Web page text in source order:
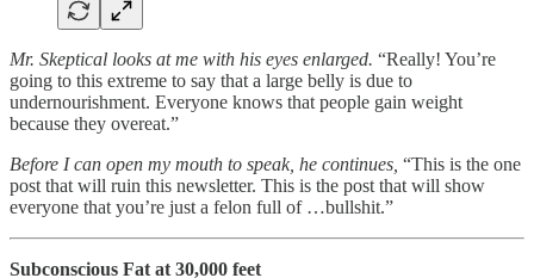
Mr. Skeptical looks at me with his eyes enlarged. “Really! You’re
going to this extreme to say that a large belly is due to
undernourishment. Everyone knows that people gain weight
because they overeat.”
Before I can open my mouth to speak, he continues, “This is the one
post that will ruin this newsletter. This is the post that will show
everyone that you’re just a felon full of …bullshit.”
Subconscious Fat at 30,000 feet